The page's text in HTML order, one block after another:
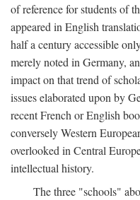
of reference for students of
appeared in English
half a century accessible
merely noted in Germany,
impact on that trend of
issues elaborated upon by
recent French or English
conversely Western
overlooked in Central
intellectual history.
The three "schools"